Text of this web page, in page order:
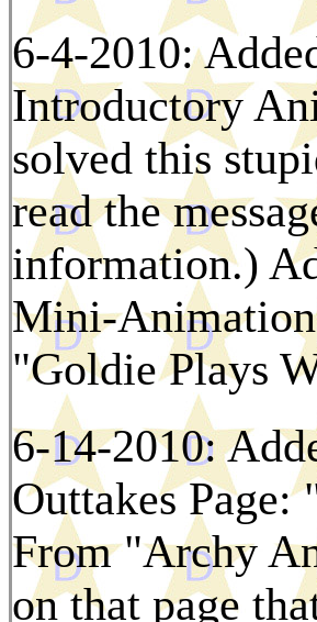
6-4-2010:
Introductory
solved this
read the
information.)
Mini-
"Goldie Plays
6-14-2010:
Outtakes
From "Archy
on that page